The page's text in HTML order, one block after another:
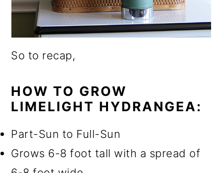
So to recap,
HOW TO GROW
LIMELIGHT HYDRANGEA:
Part-Sun to Full-Sun
Grows 6-8 foot tall with a spread of